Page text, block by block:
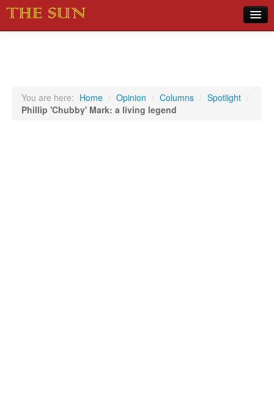
Sports
You are here: Home / Opinion / Columns / Spotlight /
Phillip 'Chubby' Mark: a living legend